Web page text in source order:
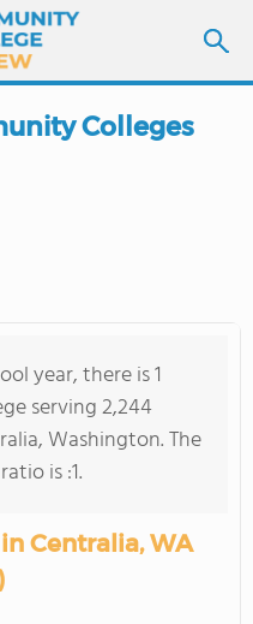
Colleges
year, there is 1
serving 2,244
Washington. The
is :1.
Centralia, WA